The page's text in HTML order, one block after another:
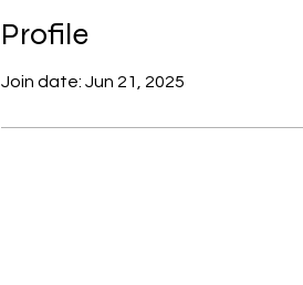
Profile
Join date: Jun 21, 2025